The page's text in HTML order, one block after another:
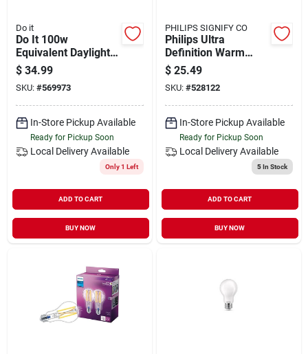
Sign In
Sign Up
Cart
Do it
Do It 100w
Equivalent Daylight
A19 Medium Led
Light Bulb (10-pack)
$ 34.99
SKU: #569973
In-Store Pickup Available
Ready for Pickup Soon
Local Delivery Available
Only 1 Left
ADD TO CART
BUY NOW
PHILIPS SIGNIFY CO
Philips Ultra
Definition Warm
Glow Vintage 100w
Equivalent Soft
White A19 Medium
Led Light Bulb (2-
pack)
$ 25.49
SKU: #528122
In-Store Pickup Available
Ready for Pickup Soon
Local Delivery Available
5In Stock
ADD TO CART
BUY NOW